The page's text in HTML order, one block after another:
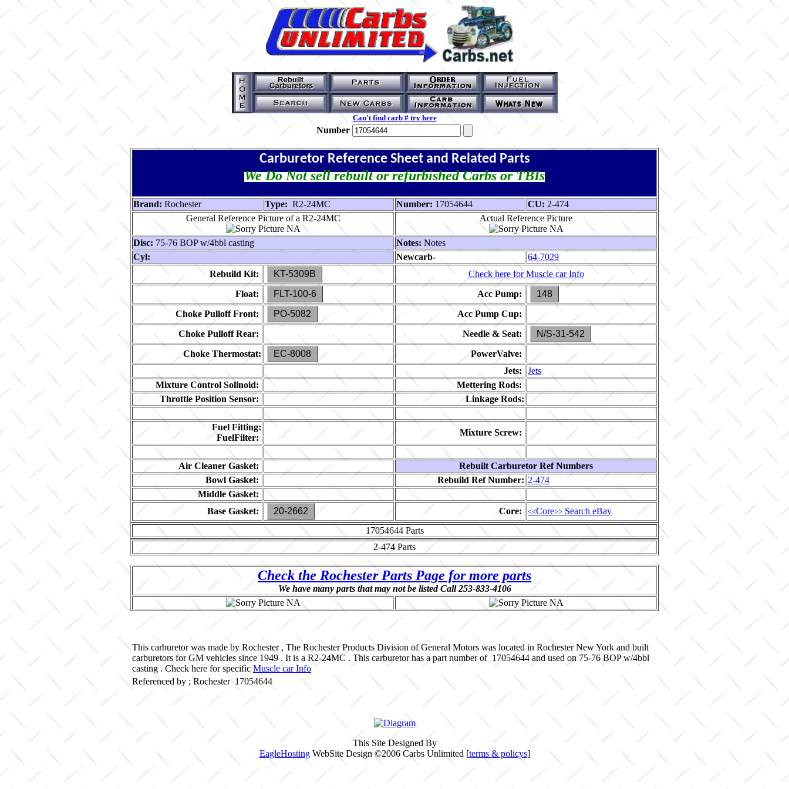
Can't find carb # try here
Number
Carburetor Reference Sheet and Related Parts
We Do Not sell rebuilt or refurbished Carbs or TBIs
Brand: Rochester Type: R2-24MC Number: 17054644 CU: 2-474
General Reference Picture of a R2-24MC
Actual Reference Picture
Disc: 75-76 BOP w/4bbl casting Notes: Notes
Cyl:
Newcarb-
64-7029
Rebuild Kit:
KT-5309B
Check here for Muscle car Info
Float:
FLT-100-6 Acc Pump:
148
Choke Pulloff Front:
PO-5082
Acc Pump Cup:
Choke Pulloff Rear:
Needle & Seat:
N/S-31-542
Choke Thermostat:
EC-8008
PowerValve:
Jets:
Jets
Mixture Control Solinoid:
Mettering Rods:
Throttle Position Sensor:
Linkage Rods:
Fuel Fitting:
FuelFilter:
Mixture Screw:
Air Cleaner Gasket:
Rebuilt Carburetor Ref Numbers
Bowl Gasket:
Rebuild Ref Number: 2-474
Middle Gasket:
Base Gasket:
20-2662 Core: <<Core>> Search eBay
17054644Parts
2-474Parts
Check the Rochester Parts Page for more parts
We have many parts that may not be listed Call 253-833-4106
This carburetor was made by Rochester , The Rochester Products Division of General Motors was located in Rochester New York and built
carburetors for GM vehicles since 1949 . It is a R2-24MC . This carburetor has a part number of 17054644 and used on 75-76 BOP w/4bbl
casting . Check here for specific Muscle car Info
Referenced by ; Rochester 17054644
This Site Designed By
EagleHostingWebSite Design ©2006 Carbs Unlimited [terms & policys]